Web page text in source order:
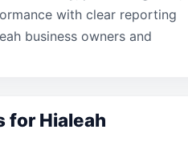
with clear reporting
business owners and
for Hialeah